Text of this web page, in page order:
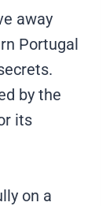
away
Portugal
by the
its
on a